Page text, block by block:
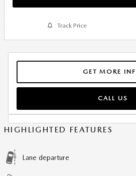
Track Price
GET MORE
CALL US
HIGHLIGHTED FEATURES
Lane departure